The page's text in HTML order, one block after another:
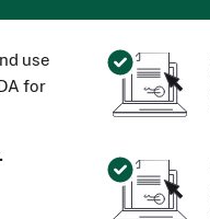
use
for